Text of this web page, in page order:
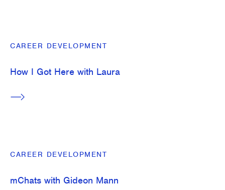
CAREER DEVELOPMENT
How I Got Here with Laura
CAREER DEVELOPMENT
mChats with Gideon Mann